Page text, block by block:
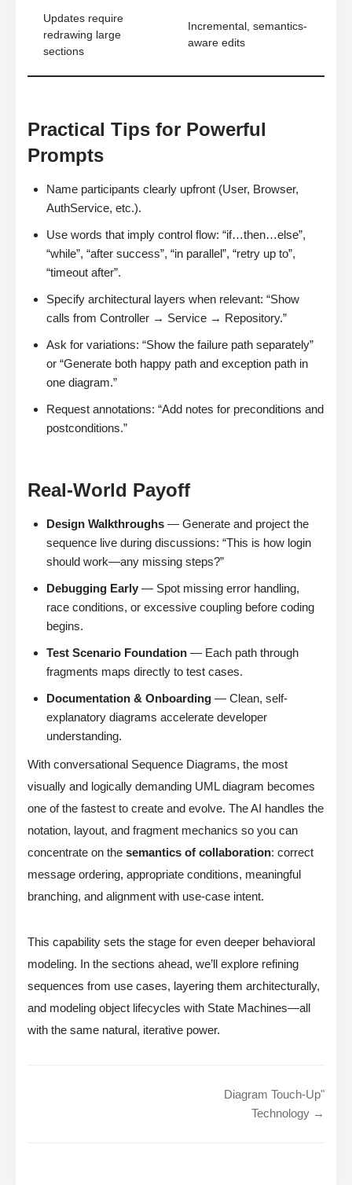
Updates require
redrawing large
sections
Incremental, semantics-
aware edits
Practical Tips for Powerful
Prompts
Name participants clearly upfront (User, Browser,
AuthService, etc.).
Use words that imply control flow: “if…then…else”,
“while”, “after success”, “in parallel”, “retry up to”,
“timeout after”.
Specify architectural layers when relevant: “Show
calls from Controller → Service → Repository.”
Ask for variations: “Show the failure path separately”
or “Generate both happy path and exception path in
one diagram.”
Request annotations: “Add notes for preconditions and
postconditions.”
Real-World Payoff
Design Walkthroughs — Generate and project the
sequence live during discussions: “This is how login
should work—any missing steps?”
Debugging Early — Spot missing error handling,
race conditions, or excessive coupling before coding
begins.
Test Scenario Foundation — Each path through
fragments maps directly to test cases.
Documentation & Onboarding — Clean, self-
explanatory diagrams accelerate developer
understanding.
With conversational Sequence Diagrams, the most
visually and logically demanding UML diagram becomes
one of the fastest to create and evolve. The AI handles the
notation, layout, and fragment mechanics so you can
concentrate on the semantics of collaboration: correct
message ordering, appropriate conditions, meaningful
branching, and alignment with use-case intent.
This capability sets the stage for even deeper behavioral
modeling. In the sections ahead, we’ll explore refining
sequences from use cases, layering them architecturally,
and modeling object lifecycles with State Machines—all
with the same natural, iterative power.
Diagram Touch-Up"
Technology →